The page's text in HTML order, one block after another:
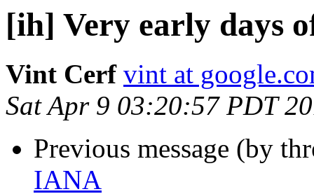
[ih] Very early days
Vint Cerf vint at
Sat Apr 9 03:20:57 PDT
Previous message (by
IANA